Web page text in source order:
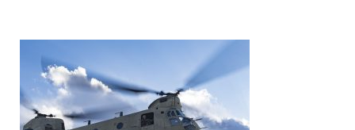
dI
n
o
o
k
Li
n
k